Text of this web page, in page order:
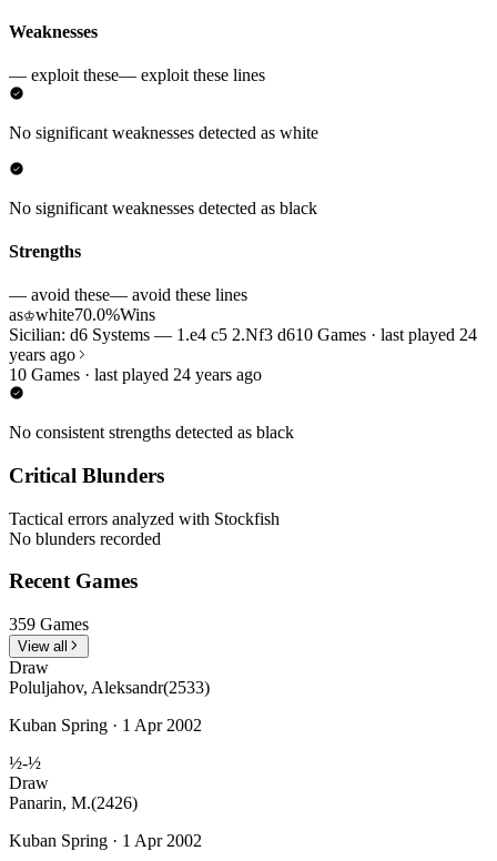
Weaknesses
— exploit these— exploit these lines
No significant weaknesses detected as white
No significant weaknesses detected as black
Strengths
— avoid these— avoid these lines
as♔white70.0%Wins
Sicilian: d6 Systems — 1.e4 c5 2.Nf3 d610 Games · last played 24
years ago
10 Games · last played 24 years ago
No consistent strengths detected as black
Critical Blunders
Tactical errors analyzed with Stockfish
No blunders recorded
Recent Games
359 Games
View all
Draw
Poluljahov, Aleksandr(2533)
Kuban Spring · 1 Apr 2002
½-½
Draw
Panarin, M.(2426)
Kuban Spring · 1 Apr 2002